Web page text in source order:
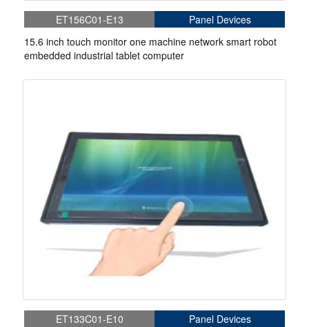
ET156C01-E13
Panel Devices
15.6 inch touch monitor one machine network smart robot
embedded industrial tablet computer
ET133C01-E10
Panel Devices